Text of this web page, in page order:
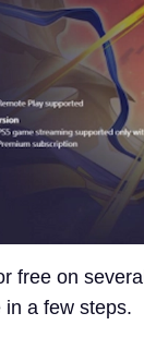
free on
a few steps.